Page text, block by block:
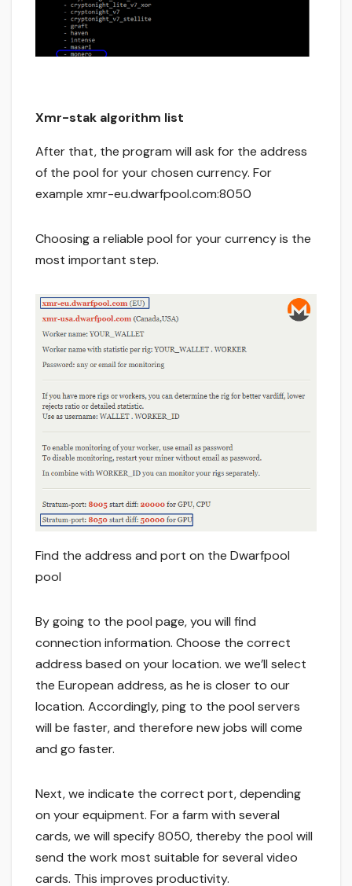
Xmr-stak algorithm list
After that, the program will ask for the address
of the pool for your chosen currency. For
example xmr-eu.dwarfpool.com:8050
Choosing a reliable pool for your currency is the
most important step.
Find the address and port on the Dwarfpool
pool
By going to the pool page, you will find
connection information. Choose the correct
address based on your location. we we’ll select
the European address, as he is closer to our
location. Accordingly, ping to the pool servers
will be faster, and therefore new jobs will come
and go faster.
Next, we indicate the correct port, depending
on your equipment. For a farm with several
cards, we will specify 8050, thereby the pool will
send the work most suitable for several video
cards. This improves productivity.